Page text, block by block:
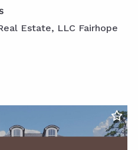
Estate, LLC Fairhope